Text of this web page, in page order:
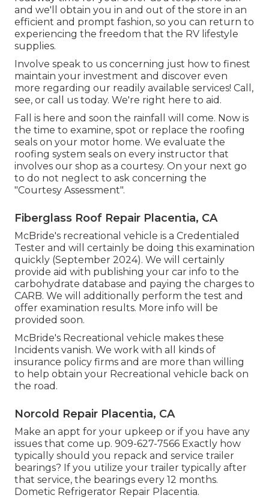
and we'll obtain you in and out of the store in an
efficient and prompt fashion, so you can return to
experiencing the freedom that the RV lifestyle
supplies.
Involve speak to us concerning just how to finest
maintain your investment and discover even
more regarding our readily available services! Call,
see, or call us today. We're right here to aid.
Fall is here and soon the rainfall will come. Now is
the time to examine, spot or replace the roofing
seals on your motor home. We evaluate the
roofing system seals on every instructor that
involves our shop as a courtesy. On your next go
to do not neglect to ask concerning the
"Courtesy Assessment".
Fiberglass Roof Repair Placentia, CA
McBride's recreational vehicle is a Credentialed
Tester and will certainly be doing this examination
quickly (September 2024). We will certainly
provide aid with publishing your car info to the
carbohydrate database and paying the charges to
CARB. We will additionally perform the test and
offer examination results. More info will be
provided soon.
McBride's Recreational vehicle makes these
Incidents vanish. We work with all kinds of
insurance policy firms and are more than willing
to help obtain your Recreational vehicle back on
the road.
Norcold Repair Placentia, CA
Make an appt for your upkeep or if you have any
issues that come up. 909-627-7566 Exactly how
typically should you repack and service trailer
bearings? If you utilize your trailer typically after
that service, the bearings every 12 months.
Dometic Refrigerator Repair Placentia.